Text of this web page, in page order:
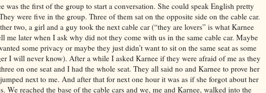
was the first of the group to start a conversation. She could speak English pretty
were five in the group. Three of them sat on the opposite side on the cable car.
two, a girl and a guy took the next cable car (“they are lovers” is what Karnee
me later when I ask why did not they come with us in the same cable car. Maybe
some privacy or maybe they just didn’t want to sit on the same seat as some
I will never know). After a while I asked Karnee if they were afraid of me as they
on one seat and I had the whole seat. They all said no and Karnee to prove her
next to me. And after that for next one hour it was as if she forgot about her
We reached the base of the cable cars and we, me and Karnee, walked into the